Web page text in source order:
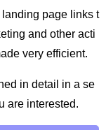
page links t
and other acti
very efficient.
in detail in a se
are interested.